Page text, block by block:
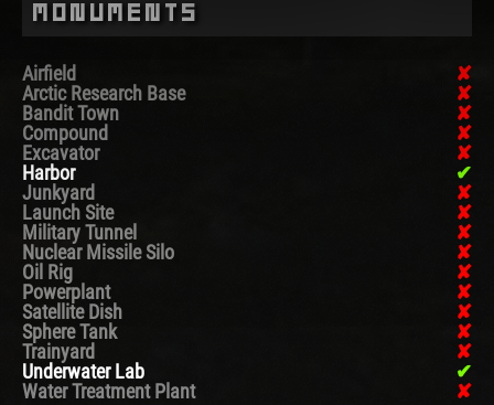
Monuments
Airfield
Arctic Research Base
Bandit Town
Compound
Excavator
Harbor
Junkyard
Launch Site
Military Tunnel
Nuclear Missile Silo
Oil Rig
Powerplant
Satellite Dish
Sphere Tank
Trainyard
Underwater Lab
Water Treatment Plant